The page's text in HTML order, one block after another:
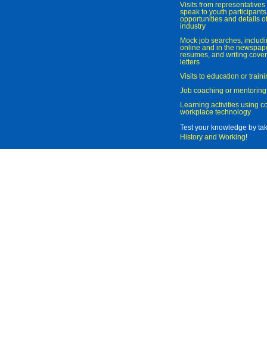
Visits from
speak to youth
opportunities and details
industry
Mock job searches,
online and in the
resumes, and writing
letters
Visits to education or
Job coaching or mentoring
Learning activities using
workplace technology
Test your knowledge by
History and Working!